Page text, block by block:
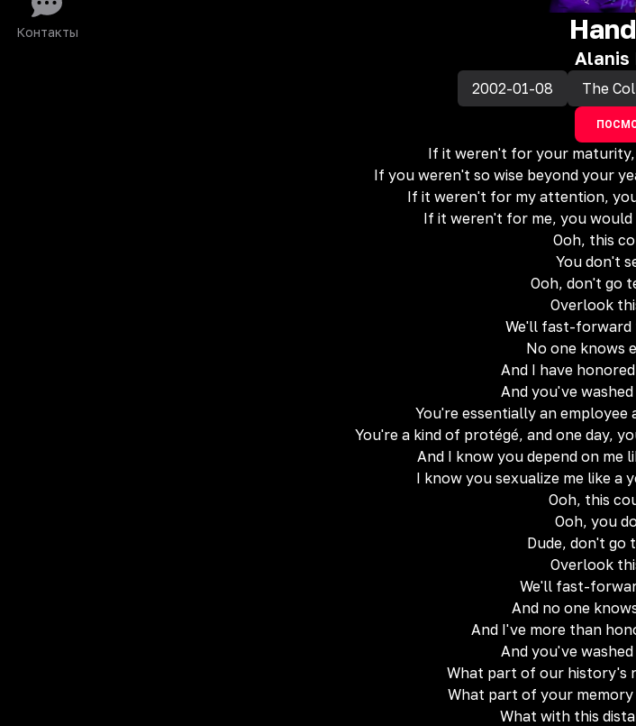
Контакты
Alanis
2002-01-08 The
If it weren't for your
If you weren't so wise beyond your
If it weren't for my attention,
If it weren't for me, you
Ooh, this
You don't
Ooh, don't go
Overlook
We'll fast-forward
No one knows
And I have
And you've
You're essentially an employee
You're a kind of protégé, and one day,
And I know you depend on me
I know you sexualize me like a
Ooh, this
Ooh, you
Dude, don't go
Overlook
We'll fast-
And no one
And I've more than
And you've
What part of our history's
What part of your
What with this